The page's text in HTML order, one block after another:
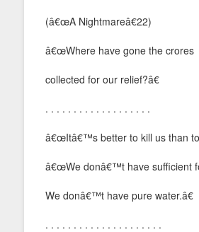
(â€œA Nightmareâ€22)
â€œWhere have gone the crores
collected for our relief?â€
. . . . . . . . . . . . . . . . . . .
â€œItâ€™s better to kill us than
â€œWe donâ€™t have sufficient
We donâ€™t have pure water.â€
. . . . . . . . . . . . . . . . . . . . .